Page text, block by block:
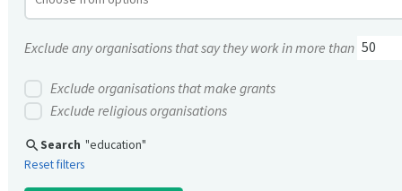
Exclude any organisations that say they work in more than
Exclude organisations that make grants
Exclude religious organisations
search Search "education"
Reset filters